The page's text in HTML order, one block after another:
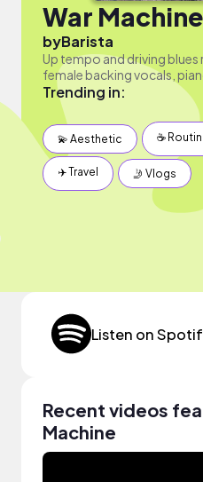
War Machine
byBarista
Up tempo and driving blues
female backing vocals,
Trending in:
💫 Aesthetic ☕️
✈️ Travel 🤳 Vlogs
Listen on
Recent videos
Machine